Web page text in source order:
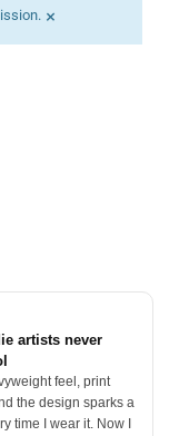
×
artists never
feel, print
the design sparks a
time I wear it. Now I